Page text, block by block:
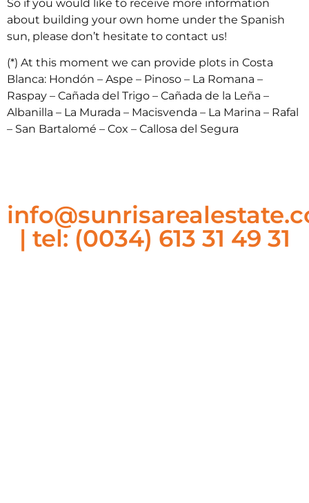
So if you would like to receive more information
about building your own home under the Spanish
sun, please don’t hesitate to contact us!
(*) At this moment we can provide plots in Costa
Blanca: Hondón – Aspe – Pinoso – La Romana –
Raspay – Cañada del Trigo – Cañada de la Leña –
Albanilla – La Murada – Macisvenda – La Marina – Rafal
– San Bartalomé – Cox – Callosa del Segura
| tel: (0034) 613 31 49 31